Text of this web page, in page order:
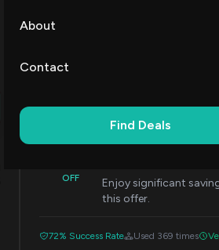
About
Contact
Find Deals
OFF
Save Up to
Enjoy significant
this offer.
72% Success Rate Used 369 times